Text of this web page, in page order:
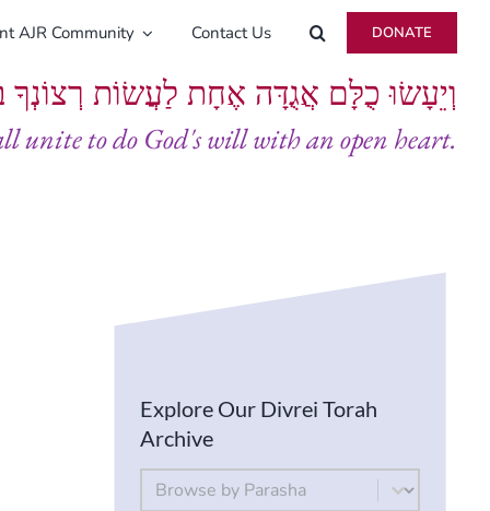
AJR Community Contact Us DONATE
וְיֵעָשׂוּ כֻלָּם אֲגֻדָּה אֶחָת לַעֲשׂוֹת
unite to do God's will with an open heart.
Explore Our Divrei Torah
Archive
By Parsha
Select content